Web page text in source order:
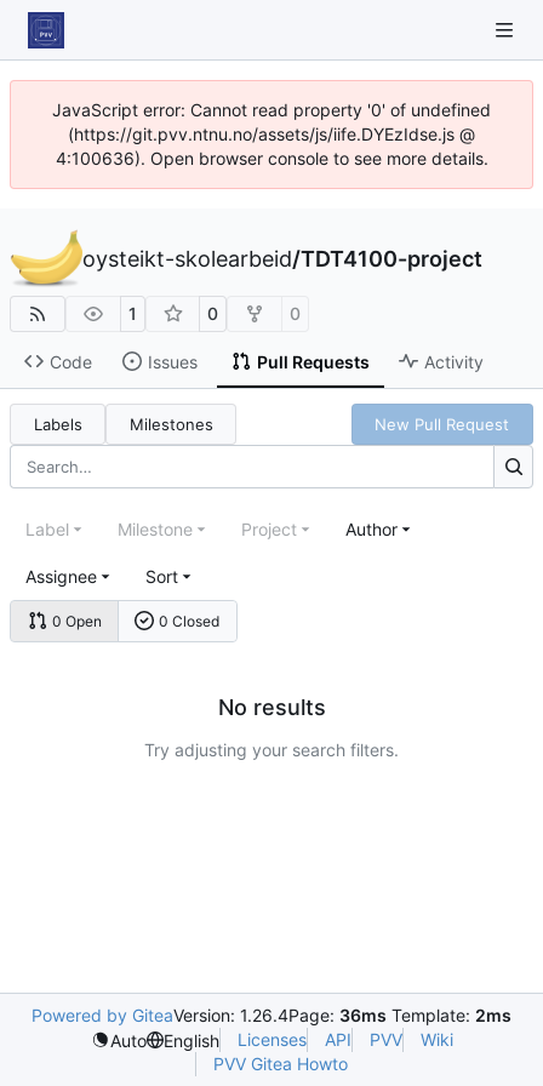
JavaScript error: Cannot read property '0' of undefined
(https://git.pvv.ntnu.no/assets/js/iife.DYEzIdse.js @
4:100636). Open browser console to see more details.
oysteikt-skolearbeid/TDT4100-project
1 0 0
Code Issues Pull Requests Activity
Labels Milestones New Pull Request
0 Open 0 Closed
Label Milestone Project Author
Assignee Sort
No results
Try adjusting your search filters.
Powered by GiteaVersion: 1.26.4Page: 36ms Template: 2ms
Auto
English Licenses API PVV
Wiki
PVV Gitea Howto